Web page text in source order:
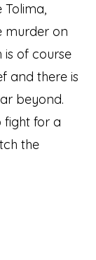
Tolima,
murder on
is of course
and there is
beyond.
fight for a
the